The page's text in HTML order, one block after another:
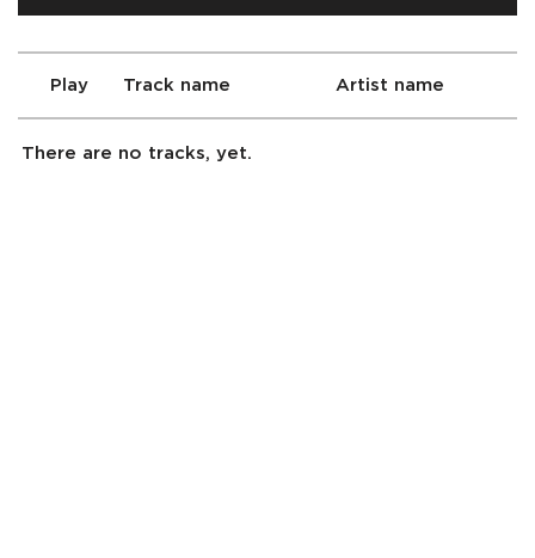
Play Track name Artist name
There are no tracks, yet.